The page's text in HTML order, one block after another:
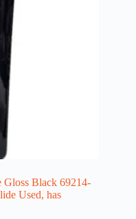
Gloss Black 69214-
Used, has